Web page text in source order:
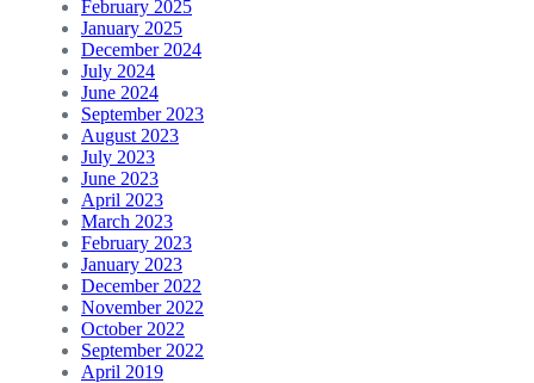
February 2025
January 2025
December 2024
July 2024
June 2024
September 2023
August 2023
July 2023
June 2023
April 2023
March 2023
February 2023
January 2023
December 2022
November 2022
October 2022
September 2022
April 2019